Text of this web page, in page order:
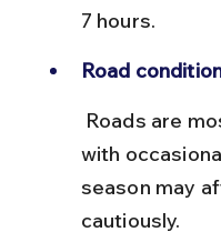
7 hours.
Road
with
season may
cautiously.